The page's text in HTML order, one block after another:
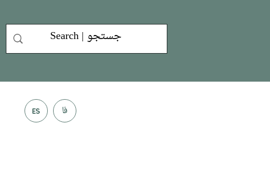
ES فا